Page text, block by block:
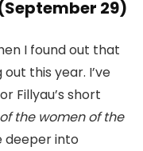
29)
I found out that
this year. I’ve
Fillyau’s short
the women of the
deeper into